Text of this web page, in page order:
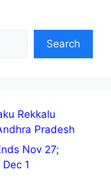
Search
Rekkalu
Pradesh
Nov 27;
1